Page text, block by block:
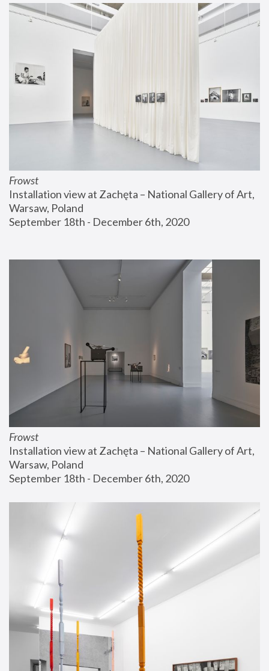
Frowst
Installation view at Zachęta – National Gallery of Art,
Warsaw, Poland
September 18th - December 6th, 2020
Frowst
Installation view at Zachęta – National Gallery of Art,
Warsaw, Poland
September 18th - December 6th, 2020